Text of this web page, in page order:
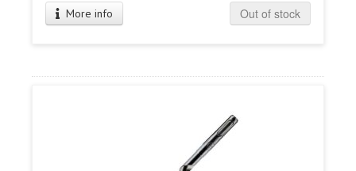
More info Out of stock